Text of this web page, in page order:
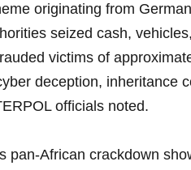
originating from
seized cash,
victims of
deception, inheritance
officials noted.
pan-African crackdown